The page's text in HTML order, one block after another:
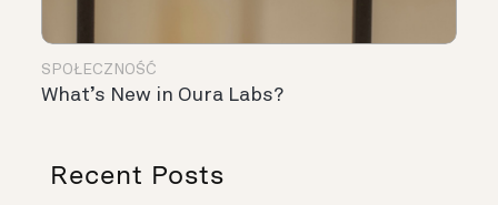
SPOŁECZNOŚĆ
What’s New in Oura Labs?
Recent Posts